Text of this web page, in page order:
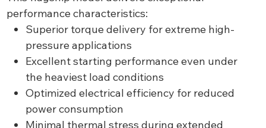
performance characteristics:
Superior torque delivery for extreme high-
pressure applications
Excellent starting performance even under
the heaviest load conditions
Optimized electrical efficiency for reduced
power consumption
Minimal thermal stress during extended